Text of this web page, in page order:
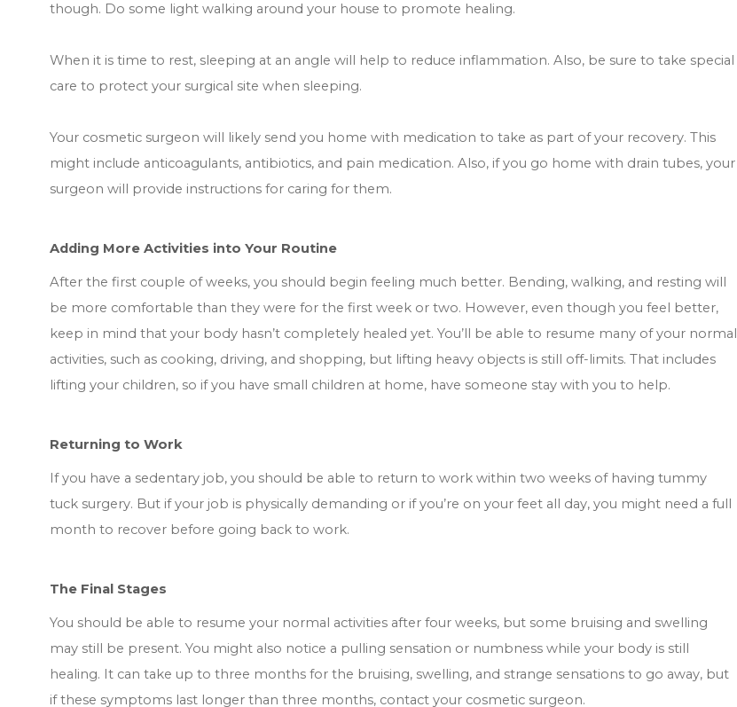
though. Do some light walking around your house to promote healing.
When it is time to rest, sleeping at an angle will help to reduce inflammation. Also, be sure to take special
care to protect your surgical site when sleeping.
Your cosmetic surgeon will likely send you home with medication to take as part of your recovery. This
might include anticoagulants, antibiotics, and pain medication. Also, if you go home with drain tubes, your
surgeon will provide instructions for caring for them.
Adding More Activities into Your Routine
After the first couple of weeks, you should begin feeling much better. Bending, walking, and resting will
be more comfortable than they were for the first week or two. However, even though you feel better,
keep in mind that your body hasn’t completely healed yet. You’ll be able to resume many of your normal
activities, such as cooking, driving, and shopping, but lifting heavy objects is still off-limits. That includes
lifting your children, so if you have small children at home, have someone stay with you to help.
Returning to Work
If you have a sedentary job, you should be able to return to work within two weeks of having tummy
tuck surgery. But if your job is physically demanding or if you’re on your feet all day, you might need a full
month to recover before going back to work.
The Final Stages
You should be able to resume your normal activities after four weeks, but some bruising and swelling
may still be present. You might also notice a pulling sensation or numbness while your body is still
healing. It can take up to three months for the bruising, swelling, and strange sensations to go away, but
if these symptoms last longer than three months, contact your cosmetic surgeon.